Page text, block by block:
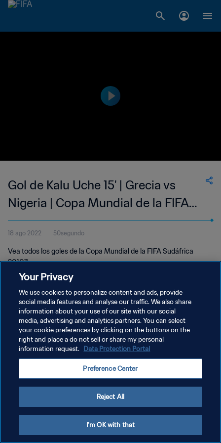
Gol de Kalu Uche 15' | Grecia vs
Nigeria | Copa Mundial de la FIFA
Sudáfrica 2010™
18 ago 2022 50segundo
Vea todos los goles de la Copa Mundial de la FIFA Sudáfrica
2010™.
POLÍTICA DE PRIVACIDAD
TÉRMINOS DE SERVICIO
AJUSTAR LA CONFIGURACIÓN DE LAS COOKIES
Your Privacy
We use cookies to personalize content and ads, provide
social media features and analyse our traffic. We also share
information about your use of our site with our social
media, advertising and analytics partners. You can select
your cookie preferences by clicking on the buttons on the
right and place a do not sell or share my personal
information request. Data Protection Portal
Preference Center
Reject All
I'm OK with that